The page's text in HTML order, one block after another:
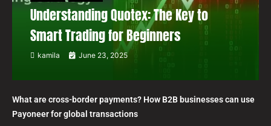
Understanding Quotex: The Key to
Smart Trading for Beginners
kamila June 23, 2025
What are cross-border payments? How B2B businesses can use
Payoneer for global transactions